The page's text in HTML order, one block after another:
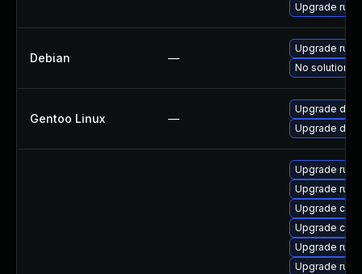
Upgrade
Debian —
Upgrade
No solution
Gentoo Linux —
Upgrade
Upgrade
Upgrade
Upgrade
Upgrade
Upgrade
Upgrade
Upgrade